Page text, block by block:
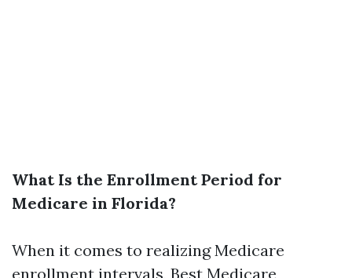
What Is the Enrollment Period for
Medicare in Florida?
When it comes to realizing Medicare
enrollment intervals, Best Medicare